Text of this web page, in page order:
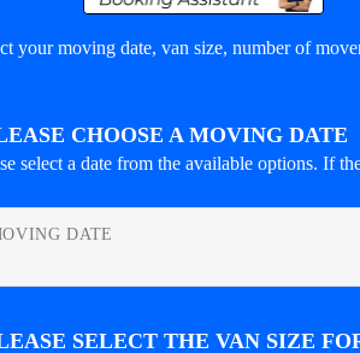
your moving date, van size, number of
CHOOSE A MOVING DATE
select a date from the available options. If
DATE
SELECT THE VAN SIZE